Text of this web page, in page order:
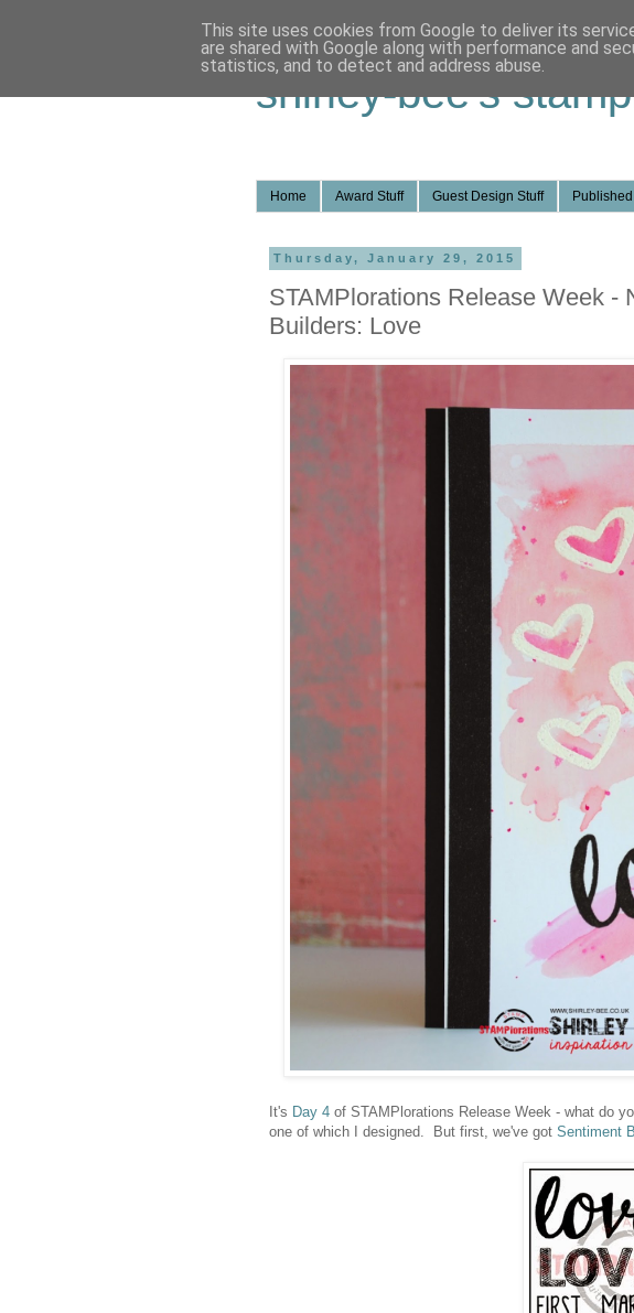
shirley-bee's
Home Award Stuff Guest Design Stuff
Thursday, January 29, 2015
STAMPlorations Release Week -
Builders: Love
It's Day 4 of STAMPlorations Release Week - what do
one of which I designed. But first, we've got Sentiment
This site uses cookies from Google to deliver its
are shared with Google along with performance and
statistics, and to detect and address abuse.